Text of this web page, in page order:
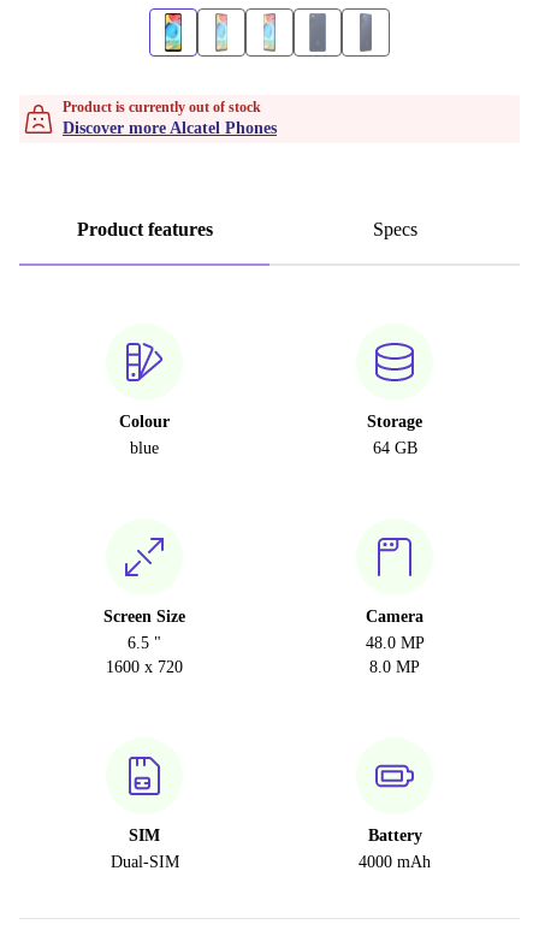
Product is currently out of stock
Discover more Alcatel Phones
Product features Specs
Colour
blue
Storage
64 GB
Screen Size
6.5 "
1600 x 720
Camera
48.0 MP
8.0 MP
SIM
Dual-SIM
Battery
4000 mAh